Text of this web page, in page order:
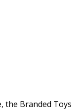
the Branded Toys